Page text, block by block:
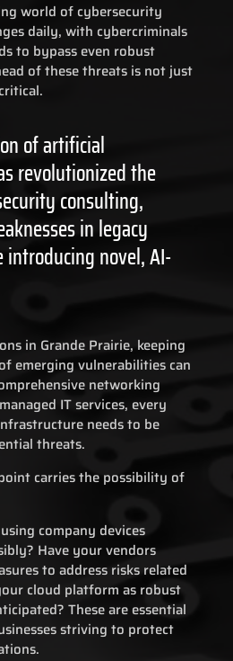
world of cybersecurity
daily, with cybercriminals
to bypass even robust
of these threats is not just
of artificial
revolutionized the
consulting,
in legacy
novel, AI-
in Grande Prairie, keeping
emerging vulnerabilities can
networking
IT services, every
needs to be
threats.
carries the possibility of
company devices
Have your vendors
to address risks related
cloud platform as robust
These are essential
striving to protect